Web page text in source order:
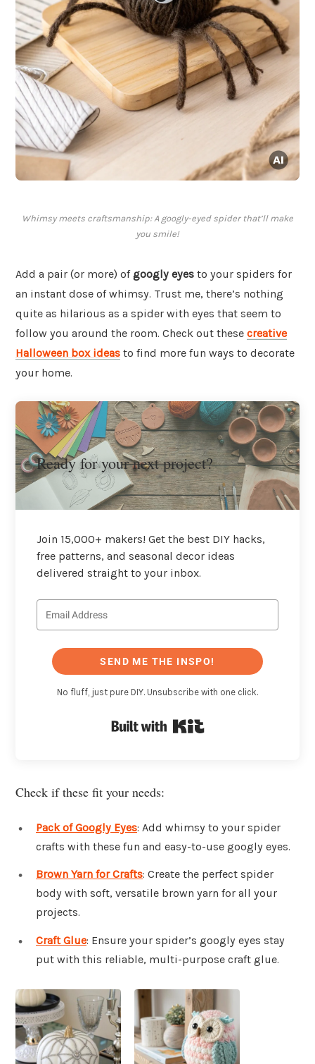
Whimsy meets craftsmanship: A googly-eyed spider that’ll make
you smile!
Add a pair (or more) ofgoogly eyes to your spiders for
an instant dose of whimsy. Trust me, there’s nothing
quite as hilarious as a spider with eyes that seem to
follow you around the room. Check out these creative
Halloween box ideas to find more fun ways to decorate
your home.
Ready for your next project?
Join 15,000+ makers! Get the best DIY hacks,
free patterns, and seasonal decor ideas
delivered straight to your inbox.
SEND ME THE INSPO!
No fluff, just pure DIY. Unsubscribe with one click.
Check if these fit your needs:
Pack of Googly Eyes: Add whimsy to your spider
crafts with these fun and easy-to-use googly eyes.
Brown Yarn for Crafts: Create the perfect spider
body with soft, versatile brown yarn for all your
projects.
Craft Glue: Ensure your spider’s googly eyes stay
put with this reliable, multi-purpose craft glue.